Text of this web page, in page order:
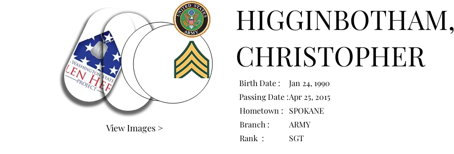
View Images >
HIGGINBOTHAM,
CHRISTOPHER
Birth Date :
Jan 24, 1990
Passing Date :Apr 25, 2015
Hometown :
SPOKANE
Branch :
ARMY
Rank :
SGT